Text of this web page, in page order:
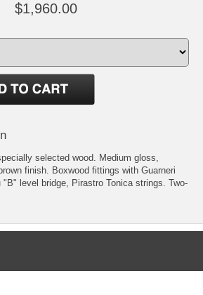
$1,960.00
selected wood. Medium gloss,
finish. Boxwood fittings with Guarneri
level bridge, Pirastro Tonica strings. Two-